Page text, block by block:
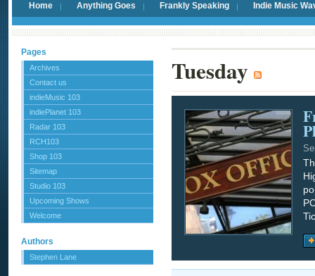
Home Anything Goes Frankly Speaking Indie Music
Pages
Archives
Contact us
indieMusic 103
indiePlanet 103
Radar 103
RCH103
Shop 103
Sitemap
Studio 103
Upcoming Shows
Welcome
Authors
Stephen Lane
Tuesday